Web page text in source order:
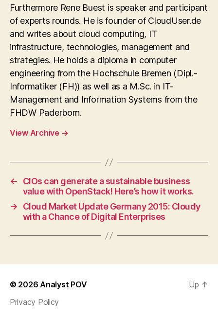
Furthermore Rene Buest is speaker and participant
of experts rounds. He is founder of CloudUser.de
and writes about cloud computing, IT
infrastructure, technologies, management and
strategies. He holds a diploma in computer
engineering from the Hochschule Bremen (Dipl.-
Informatiker (FH)) as well as a M.Sc. in IT-
Management and Information Systems from the
FHDW Paderborn.
View Archive →
←
CIOs can generate a sustainable business
value with OpenStack! Here’s how it works.
→
Cloud Market Update Germany 2015: Cloudy
with a Chance of Digital Enterprises
© 2026Analyst POV
Privacy Policy
Up ↑